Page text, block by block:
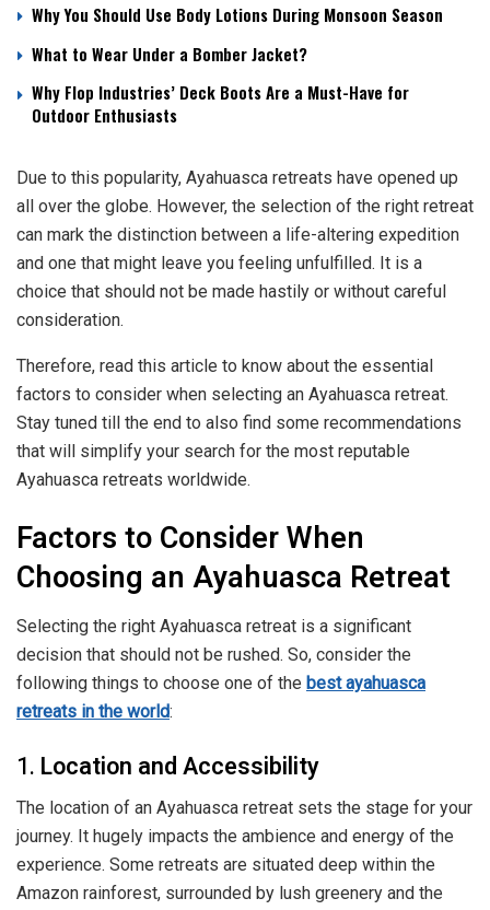
Why You Should Use Body Lotions During Monsoon Season
What to Wear Under a Bomber Jacket?
Why Flop Industries’ Deck Boots Are a Must-Have for
Outdoor Enthusiasts
Due to this popularity, Ayahuasca retreats have opened up
all over the globe. However, the selection of the right retreat
can mark the distinction between a life-altering expedition
and one that might leave you feeling unfulfilled. It is a
choice that should not be made hastily or without careful
consideration.
Therefore, read this article to know about the essential
factors to consider when selecting an Ayahuasca retreat.
Stay tuned till the end to also find some recommendations
that will simplify your search for the most reputable
Ayahuasca retreats worldwide.
Factors to Consider When
Choosing an Ayahuasca Retreat
Selecting the right Ayahuasca retreat is a significant
decision that should not be rushed. So, consider the
following things to choose one of the best ayahuasca
retreats in the world:
1. Location and Accessibility
The location of an Ayahuasca retreat sets the stage for your
journey. It hugely impacts the ambience and energy of the
experience. Some retreats are situated deep within the
Amazon rainforest, surrounded by lush greenery and the